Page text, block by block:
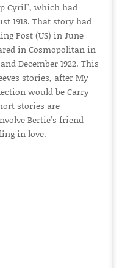
Cyril”, which had
1918. That story had
Post (US) in June
in Cosmopolitan in
December 1922. This
stories, after My
would be Carry
stories are
Bertie’s friend
in love.